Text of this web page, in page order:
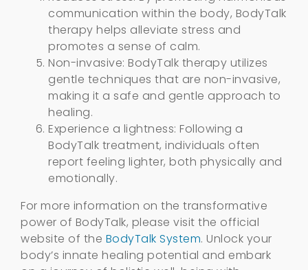
communication within the body, BodyTalk
therapy helps alleviate stress and
promotes a sense of calm.
Non-invasive: BodyTalk therapy utilizes
gentle techniques that are non-invasive,
making it a safe and gentle approach to
healing.
Experience a lightness: Following a
BodyTalk treatment, individuals often
report feeling lighter, both physically and
emotionally.
For more information on the transformative
power of BodyTalk, please visit the official
website of the BodyTalk System. Unlock your
body’s innate healing potential and embark